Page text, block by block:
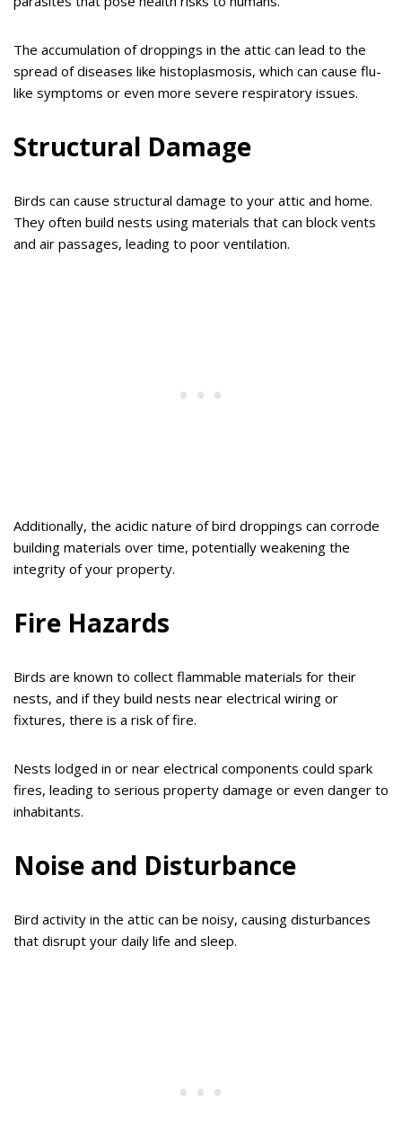
The accumulation of droppings in the attic can lead to the
spread of diseases like histoplasmosis, which can cause flu-
like symptoms or even more severe respiratory issues.
Structural Damage
Birds can cause structural damage to your attic and home.
They often build nests using materials that can block vents
and air passages, leading to poor ventilation.
Additionally, the acidic nature of bird droppings can corrode
building materials over time, potentially weakening the
integrity of your property.
Fire Hazards
Birds are known to collect flammable materials for their
nests, and if they build nests near electrical wiring or
fixtures, there is a risk of fire.
Nests lodged in or near electrical components could spark
fires, leading to serious property damage or even danger to
inhabitants.
Noise and Disturbance
Bird activity in the attic can be noisy, causing disturbances
that disrupt your daily life and sleep.